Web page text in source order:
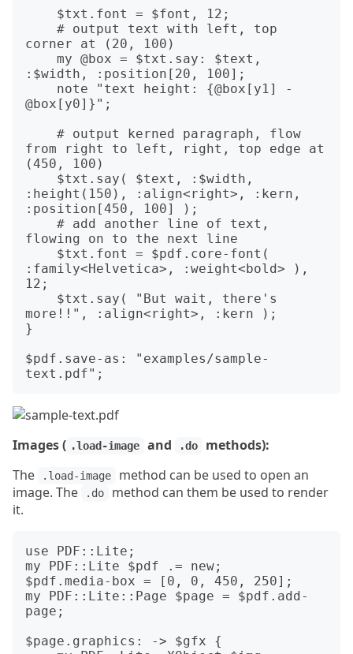
corner at (20, 100)
:$width, :position[20, 100];
@box[y0]}";
from right to left, right, top edge at
(450, 100)
:height(150), :align<right>, :kern,
:position[450, 100] );
flowing on to the next line
:family<Helvetica>, :weight<bold> ),
12;
more!!", :align<right>, :kern );
}
$pdf.save-as: "examples/sample-
Images ( .load-image and .do
methods):
The
.load-image
method can be used to open an
image. The
.do
method can them be used to render
it.
use PDF::Lite;
my PDF::Lite $pdf .= new;
$pdf.media-box = [0, 0, 450, 250];
my PDF::Lite::Page $page = $pdf.add-
page;
$page.graphics: -> $gfx {